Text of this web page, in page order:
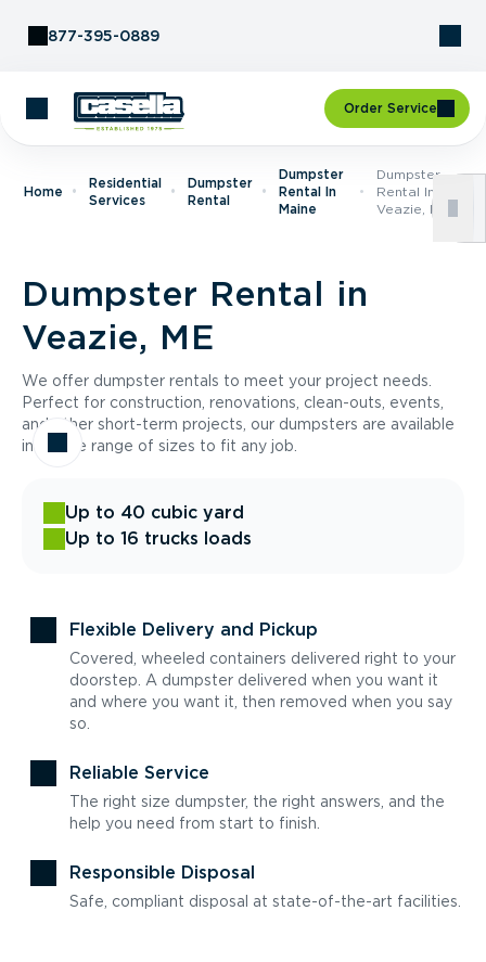
877-395-0889
Order Service
Home
Residential
Services
Dumpster
Rental
Dumpster
Rental In
Maine
Dumpster
Rental In
Veazie, ME
Dumpster Rental in
Veazie, ME
We offer dumpster rentals to meet your project needs.
Perfect for construction, renovations, clean-outs, events,
and other short-term projects, our dumpsters are available
in a wide range of sizes to fit any job.
Up to 40 cubic yard
Up to 16 trucks loads
Flexible Delivery and Pickup
Covered, wheeled containers delivered right to your
doorstep. A dumpster delivered when you want it
and where you want it, then removed when you say
so.
Reliable Service
The right size dumpster, the right answers, and the
help you need from start to finish.
Responsible Disposal
Safe, compliant disposal at state-of-the-art facilities.